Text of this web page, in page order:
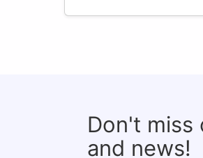
Don't miss
and news!